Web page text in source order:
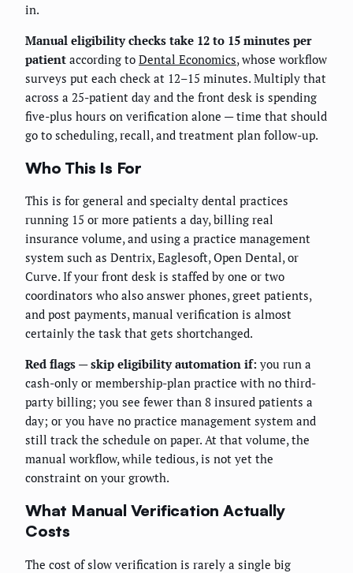
in.
Manual eligibility checks take 12 to 15 minutes per
patient according to Dental Economics, whose workflow
surveys put each check at 12–15 minutes. Multiply that
across a 25-patient day and the front desk is spending
five-plus hours on verification alone — time that should
go to scheduling, recall, and treatment plan follow-up.
Who This Is For
This is for general and specialty dental practices
running 15 or more patients a day, billing real
insurance volume, and using a practice management
system such as Dentrix, Eaglesoft, Open Dental, or
Curve. If your front desk is staffed by one or two
coordinators who also answer phones, greet patients,
and post payments, manual verification is almost
certainly the task that gets shortchanged.
Red flags — skip eligibility automation if: you run a
cash-only or membership-plan practice with no third-
party billing; you see fewer than 8 insured patients a
day; or you have no practice management system and
still track the schedule on paper. At that volume, the
manual workflow, while tedious, is not yet the
constraint on your growth.
What Manual Verification Actually
Costs
The cost of slow verification is rarely a single big